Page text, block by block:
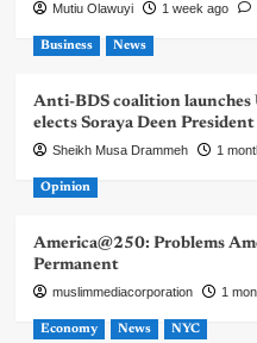
Mutiu Olawuyi 1 week ago
Business News
Anti-BDS coalition launches
elects Soraya Deen President
Sheikh Musa Drammeh 1
Opinion
America@250: Problems
Permanent
muslimmediacorporation 1
Economy News NYC